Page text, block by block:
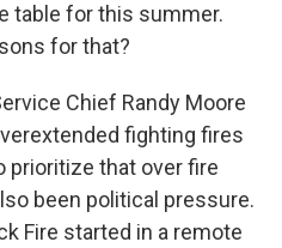
table for this summer.
for that?
Chief Randy Moore
fighting fires
prioritize that over fire
been political pressure.
Fire started in a remote